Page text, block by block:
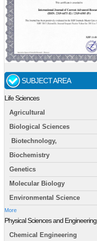
SUBJECT AREA
Life Sciences
Agricultural
Biological Sciences
Biotechnology,
Biochemistry
Genetics
Molecular Biology
Environmental Science
More
Physical Sciences and Engineering
Chemical Engineering